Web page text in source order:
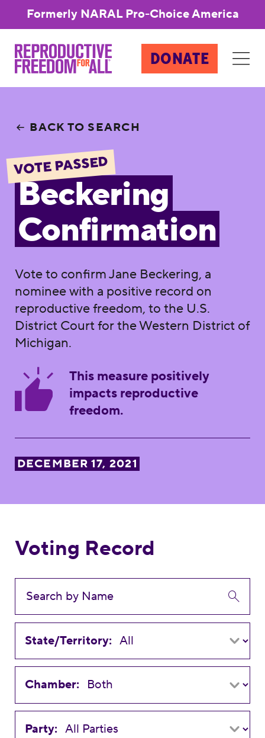
Formerly NARAL Pro-Choice America
DONATE
BACK TO SEARCH
VOTE PASSED
Beckering
Confirmation
Vote to confirm Jane Beckering, a
nominee with a positive record on
reproductive freedom, to the U.S.
District Court for the Western District of
Michigan.
This measure positively
impacts reproductive
freedom.
DECEMBER 17, 2021
Voting Record
State/Territory:
Chamber:
Party: